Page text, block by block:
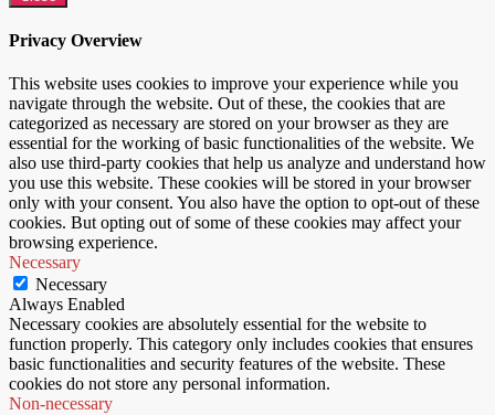
Privacy Overview
This website uses cookies to improve your experience while you
navigate through the website. Out of these, the cookies that are
categorized as necessary are stored on your browser as they are
essential for the working of basic functionalities of the website. We
also use third-party cookies that help us analyze and understand how
you use this website. These cookies will be stored in your browser
only with your consent. You also have the option to opt-out of these
cookies. But opting out of some of these cookies may affect your
browsing experience.
Necessary
Necessary
Always Enabled
Necessary cookies are absolutely essential for the website to
function properly. This category only includes cookies that ensures
basic functionalities and security features of the website. These
cookies do not store any personal information.
Non-necessary